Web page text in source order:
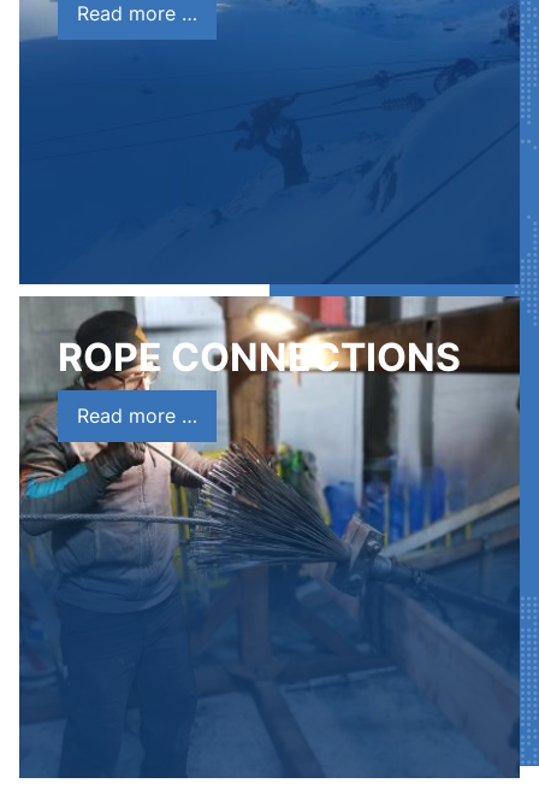
Read more …
ROPE CONNECTIONS
Read more …